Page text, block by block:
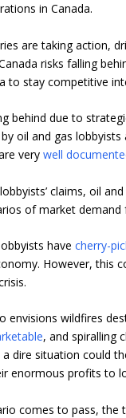
in Canada.
are taking action,
risks falling
to stay competitive
behind due to
oil and gas
verywell
claims, oil
of market demand
havecherry-
However, this
envisions wildfires
, and spiralling
a dire situation could
enormous profits to
comes to pass,